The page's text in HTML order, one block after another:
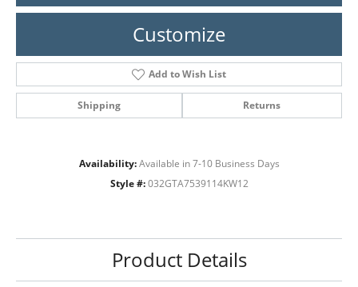
Customize
Add to Wish List
Shipping Returns
Availability: Available in 7-10 Business Days
Style #: 032GTA7539114KW12
Product Details